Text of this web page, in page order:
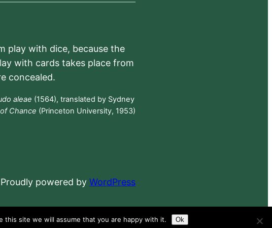
play with dice, because the
with cards takes place from
concealed.
aleae (1564), translated by Sydney
Chance (Princeton University, 1953)
Proudly powered byWordPress
site we will assume that you are happy with it. Ok